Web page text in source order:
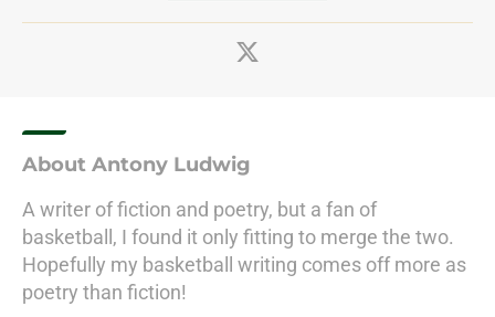
About Antony Ludwig
A writer of fiction and poetry, but a fan of
basketball, I found it only fitting to merge the two.
Hopefully my basketball writing comes off more as
poetry than fiction!